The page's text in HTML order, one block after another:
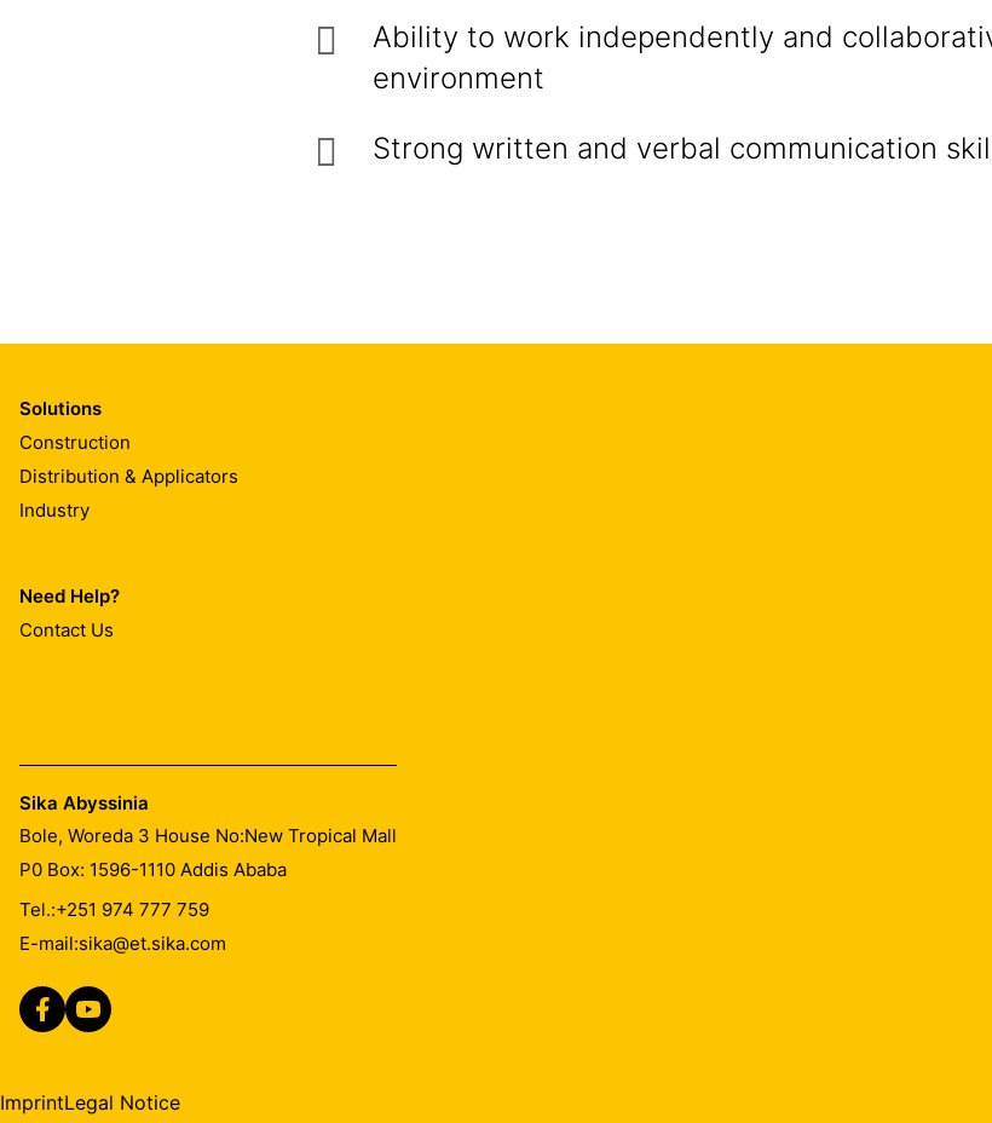
Ability to work independently and
environment
Strong written and verbal communication
Solutions
Construction
Distribution & Applicators
Industry
Need Help?
Contact Us
Sika Abyssinia
Bole, Woreda 3 House No:New Tropical Mall
P0 Box: 1596-1110 Addis Ababa
Tel.:+251 974 777 759
E-mail:sika@et.sika.com
ImprintLegal Notice